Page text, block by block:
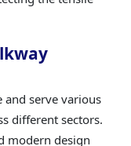
and serve various
different sectors.
modern design